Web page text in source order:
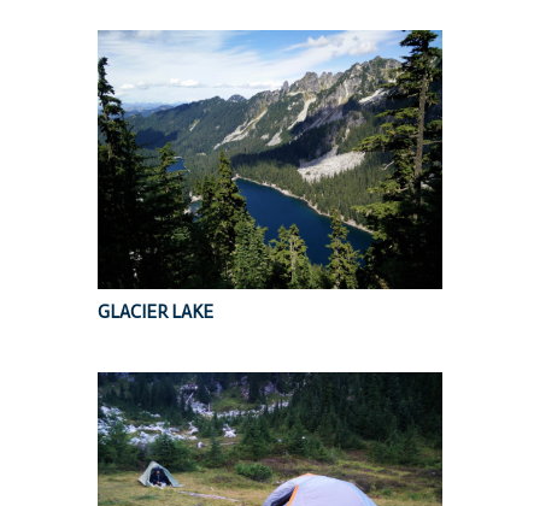
GLACIER LAKE